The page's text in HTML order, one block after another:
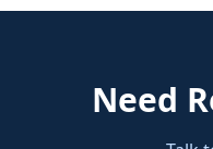
Need